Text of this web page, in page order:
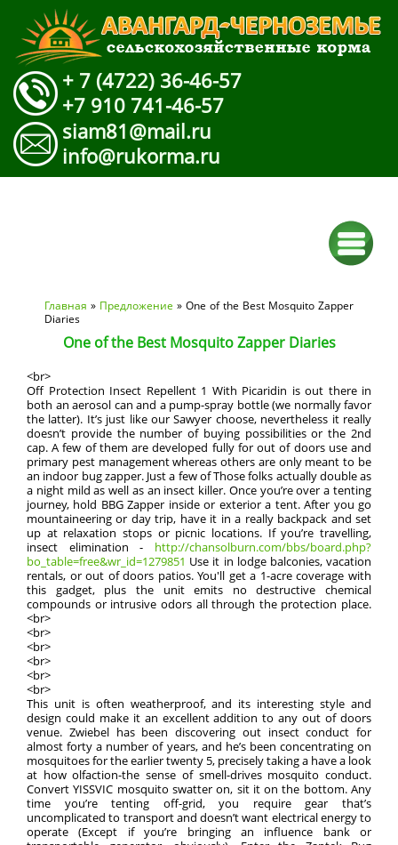
+ 7 (4722) 36-46-57
+7 910 741-46-57
siam81@mail.ru
info@rukorma.ru
Вы здесь
Главная » Предложение » One of the Best Mosquito Zapper
Diaries
One of the Best Mosquito Zapper Diaries
<br>
Off Protection Insect Repellent 1 With Picaridin is out there in
both an aerosol can and a pump-spray bottle (we normally favor
the latter). It’s just like our Sawyer choose, nevertheless it really
doesn’t provide the number of buying possibilities or the 2nd
cap. A few of them are developed fully for out of doors use and
primary pest management whereas others are only meant to be
an indoor bug zapper. Just a few of Those folks actually double as
a night mild as well as an insect killer. Once you’re over a tenting
journey, hold BBG Zapper inside or exterior a tent. After you go
mountaineering or day trip, have it in a really backpack and set
up at relaxation stops or picnic locations. If you’re travelling,
insect elimination - http://chansolburn.com/bbs/board.php?
bo_table=free&wr_id=1279851 Use it in lodge balconies, vacation
rentals, or out of doors patios. You'll get a 1-acre coverage with
this gadget, plus the unit emits no destructive chemical
compounds or intrusive odors all through the protection place.
<br>
<br>
<br>
<br>
<br>
<br>
This unit is often weatherproof, and its interesting style and
design could make it an excellent addition to any out of doors
venue. Zwiebel has been discovering out insect conduct for
almost forty a number of years, and he’s been concentrating on
mosquitoes for the earlier twenty 5, precisely taking a have a look
at how olfaction-the sense of smell-drives mosquito conduct.
Convert YISSVIC mosquito swatter on, sit it on the bottom. Any
time you’re tenting off-grid, you require gear that’s
uncomplicated to transport and doesn’t want electrical energy to
operate (Except if you’re bringing an influence bank or